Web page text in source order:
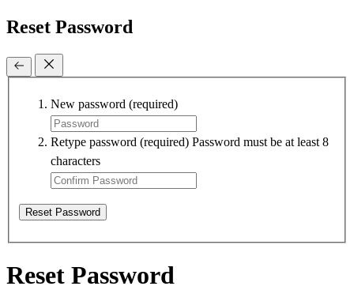
Reset Password
New password (required)
Retype password (required) Password must be at least 8
characters
Reset Password
Reset Password